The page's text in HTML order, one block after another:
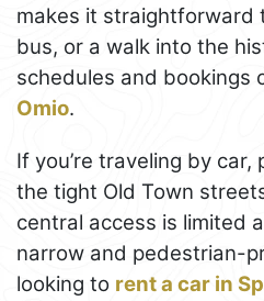
makes it straightforward
bus, or a walk into the
schedules and bookings
Omio.
If you’re traveling by
the tight Old Town
central access is limited
narrow and pedestrian-
looking to rent a car in